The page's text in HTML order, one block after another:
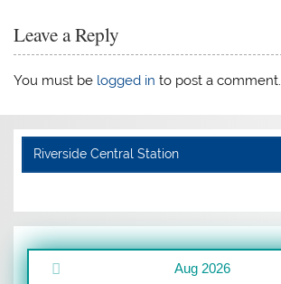
Leave a Reply
You must be logged in to post a comment.
Riverside Central Station
Aug 2026